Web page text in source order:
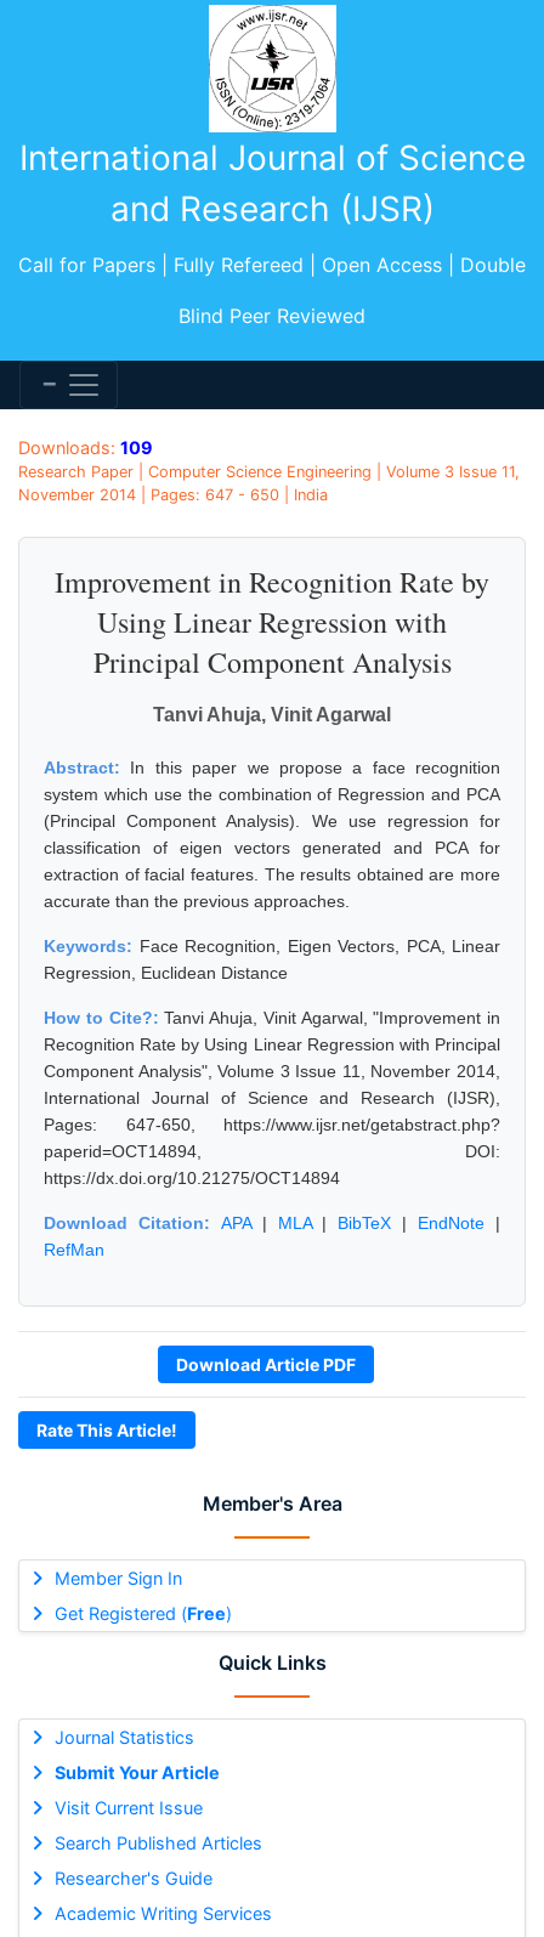
International Journal of Science
and Research (IJSR)
Call for Papers | Fully Refereed | Open Access | Double
Blind Peer Reviewed
Member's Area
Member Sign In
Get Registered (Free)
Quick Links
Journal Statistics
Submit Your Article
Visit Current Issue
Search Published Articles
Researcher's Guide
Academic Writing Services
Downloads: 109
Research Paper | Computer Science Engineering | Volume 3 Issue 11,
November 2014 | Pages: 647 - 650 | India
Improvement in Recognition Rate by
Using Linear Regression with
Principal Component Analysis
Tanvi Ahuja, Vinit Agarwal
Abstract: In this paper we propose a face recognition
system which use the combination of Regression and PCA
(Principal Component Analysis). We use regression for
classification of eigen vectors generated and PCA for
extraction of facial features. The results obtained are more
accurate than the previous approaches.
Keywords: Face Recognition, Eigen Vectors, PCA, Linear
Regression, Euclidean Distance
How to Cite?:Tanvi Ahuja, Vinit Agarwal, "Improvement in
Recognition Rate by Using Linear Regression with Principal
Component Analysis", Volume 3 Issue 11, November 2014,
International Journal of Science and Research (IJSR),
Pages: 647-650, https://www.ijsr.net/getabstract.php?
paperid=OCT14894, DOI:
https://dx.doi.org/10.21275/OCT14894
Download Citation: APA| MLA| BibTeX | EndNote |
RefMan
Download Article PDF
Rate This Article!